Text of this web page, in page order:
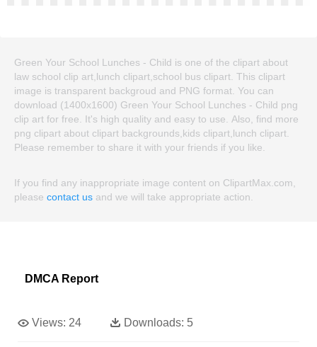
Green Your School Lunches - Child is one of the clipart about
law school clip art,lunch clipart,school bus clipart. This clipart
image is transparent backgroud and PNG format. You can
download (1400x1600) Green Your School Lunches - Child png
clip art for free. It's high quality and easy to use. Also, find more
png clipart about clipart backgrounds,kids clipart,lunch clipart.
Please remember to share it with your friends if you like.
If you find any inappropriate image content on ClipartMax.com,
please contact us and we will take appropriate action.
DMCA Report
Views: 24 Downloads: 5